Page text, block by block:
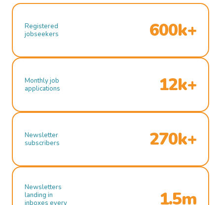
Registered
jobseekers
600k+
Monthly job
applications
12k+
Newsletter
subscribers
270k+
Newsletters
landing in
inboxes every
1.5m